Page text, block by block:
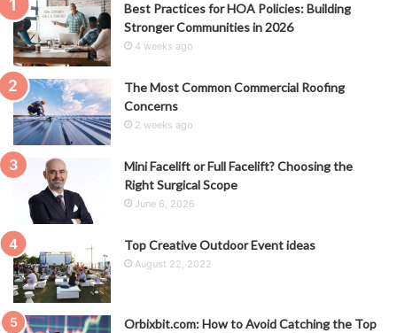
Best Practices for HOA Policies: Building
Stronger Communities in 2026
4 weeks ago
The Most Common Commercial Roofing
Concerns
2 weeks ago
Mini Facelift or Full Facelift? Choosing the
Right Surgical Scope
June 6, 2026
Top Creative Outdoor Event ideas
August 22, 2022
Orbixbit.com: How to Avoid Catching the Top